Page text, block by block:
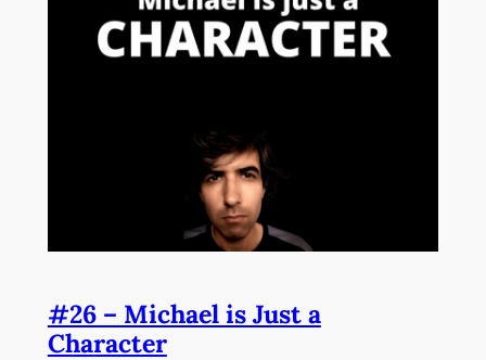
#26 – Michael is Just a
Character